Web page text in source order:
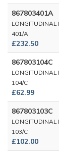
867803401A
401/A
£232.50
867803104C
104/C
£62.99
867803103C
103/C
£102.00